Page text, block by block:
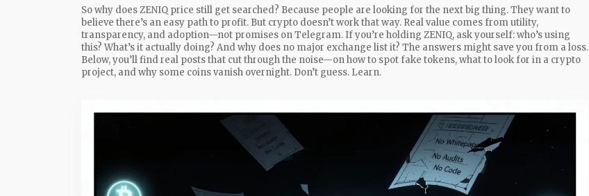
So why does ZENIQ price still get searched? Because people are looking for the next big thing. They want to
believe there’s an easy path to profit. But crypto doesn’t work that way. Real value comes from utility,
transparency, and adoption—not promises on Telegram. If you’re holding ZENIQ, ask yourself: who’s using
this? What’s it actually doing? And why does no major exchange list it? The answers might save you from a loss.
Below, you’ll find real posts that cut through the noise—on how to spot fake tokens, what to look for in a crypto
project, and why some coins vanish overnight. Don’t guess. Learn.